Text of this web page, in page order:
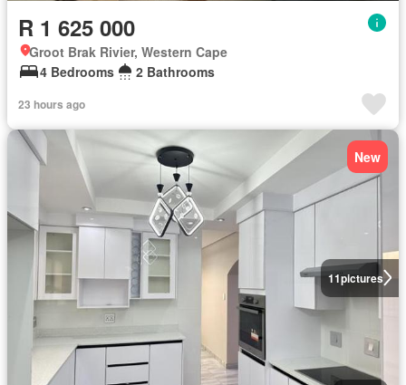
R 1 625 000
Groot Brak Rivier, Western Cape
4 Bedrooms
2 Bathrooms
23 hours ago
11pictures
New